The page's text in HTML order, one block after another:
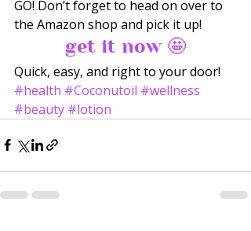
GO! Don’t forget to head on over to
the Amazon shop and pick it up!
get it now 🤩
Quick, easy, and right to your door!
#health #Coconutoil #wellness
#beauty #lotion